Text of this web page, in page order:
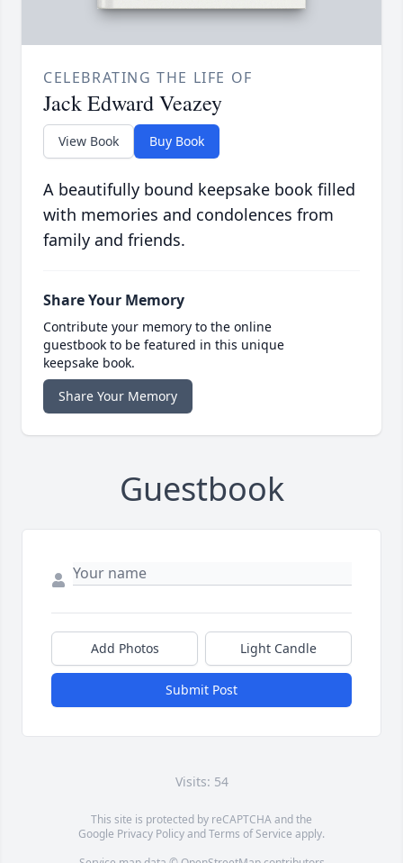
CELEBRATING THE LIFE OF
Jack Edward Veazey
View Book Buy Book
A beautifully bound keepsake book filled
with memories and condolences from
family and friends.
Share Your Memory
Contribute your memory to the online
guestbook to be featured in this unique
keepsake book.
Share Your Memory
Guestbook
Add Photos Light Candle
Submit Post
Visits: 54
This site is protected by reCAPTCHA and the
Google Privacy PolicyandTerms of Service apply.